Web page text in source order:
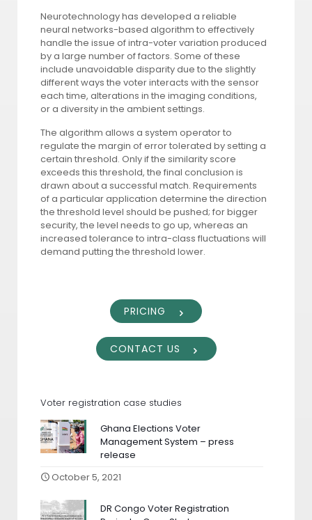
Neurotechnology has developed a reliable
neural networks-based algorithm to effectively
handle the issue of intra-voter variation produced
by a large number of factors. Some of these
include unavoidable disparity due to the slightly
different ways the voter interacts with the sensor
each time, alterations in the imaging conditions,
or a diversity in the ambient settings.
The algorithm allows a system operator to
regulate the margin of error tolerated by setting a
certain threshold. Only if the similarity score
exceeds this threshold, the final conclusion is
drawn about a successful match. Requirements
of a particular application determine the direction
the threshold level should be pushed; for bigger
security, the level needs to go up, whereas an
increased tolerance to intra-class fluctuations will
demand putting the threshold lower.
PRICING
CONTACT US
Voter registration case studies
Ghana Elections Voter
Management System – press
release
October 5, 2021
DR Congo Voter Registration